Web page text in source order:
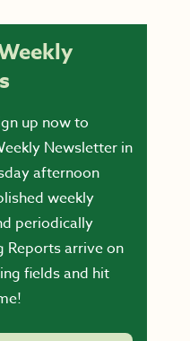
up now to
Newsletter in
afternoon
weekly
periodically
Reports arrive on
fields and hit